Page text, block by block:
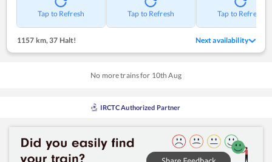
Tap to Refresh Tap to Refresh Tap to Refresh
1157 km, 37 Halt! Next availability
No more trains for 10th Aug
IRCTC Authorized Partner